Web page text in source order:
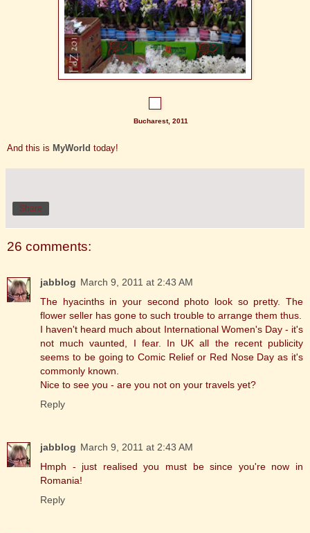
Bucharest, 2011
And this is MyWorld today!
Share
26 comments:
jabblog March 9, 2011 at 2:43 AM
The hyacinths in your second photo look so pretty. The
flower seller has gone to such trouble to arrange them thus.
I haven't heard much about International Women's Day - it's
not much vaunted, I fear. In UK all the recent publicity
seems to be going to Comic Relief or Red Nose Day as it's
commonly known.
Nice to see you - are you not on your travels yet?
Reply
jabblog March 9, 2011 at 2:43 AM
Hmph - just realised you must be since you're now in
Romania!
Reply